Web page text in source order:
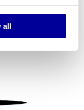
We also share
it with
all